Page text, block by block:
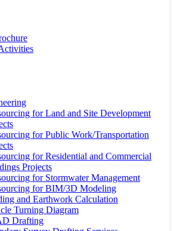
for Land and Site Development
for Public Work/Transportation
for Residential and Commercial
Projects
for Stormwater Management
for BIM/3D Modeling
and Earthwork Calculation
Turning Diagram
Drafting